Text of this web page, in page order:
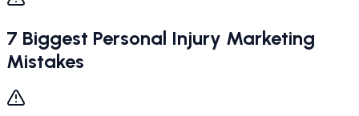
7 Biggest Personal Injury Marketing
Mistakes